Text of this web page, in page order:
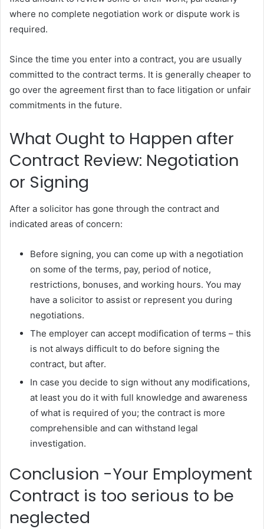
where no complete negotiation work or dispute work is
required.
Since the time you enter into a contract, you are usually
committed to the contract terms. It is generally cheaper to
go over the agreement first than to face litigation or unfair
commitments in the future.
What Ought to Happen after
Contract Review: Negotiation
or Signing
After a solicitor has gone through the contract and
indicated areas of concern:
Before signing, you can come up with a negotiation
on some of the terms, pay, period of notice,
restrictions, bonuses, and working hours. You may
have a solicitor to assist or represent you during
negotiations.
The employer can accept modification of terms – this
is not always difficult to do before signing the
contract, but after.
In case you decide to sign without any modifications,
at least you do it with full knowledge and awareness
of what is required of you; the contract is more
comprehensible and can withstand legal
investigation.
Conclusion -Your Employment
Contract is too serious to be
neglected